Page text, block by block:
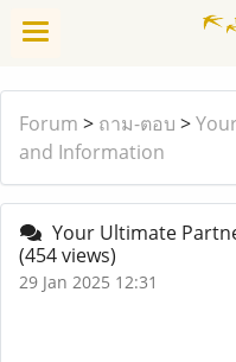
Forum > ถาม-ตอบ >
and Information
Your Ultimate
(454 views)
29 Jan 2025 12:31